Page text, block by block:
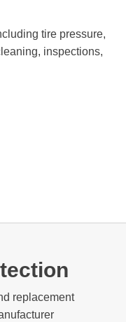
tire pressure,
inspections,
replacement